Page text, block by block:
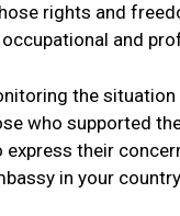
rights and
and
the
who supported
their
in your